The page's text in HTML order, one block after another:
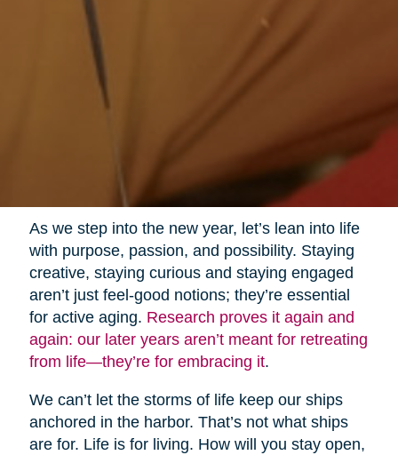
As we step into the new year, let’s lean into life
with purpose, passion, and possibility. Staying
creative, staying curious and staying engaged
aren’t just feel-good notions; they’re essential
for active aging. Research proves it again and
again: our later years aren’t meant for retreating
from life—they’re for embracing it.
We can’t let the storms of life keep our ships
anchored in the harbor. That’s not what ships
are for. Life is for living. How will you stay open,